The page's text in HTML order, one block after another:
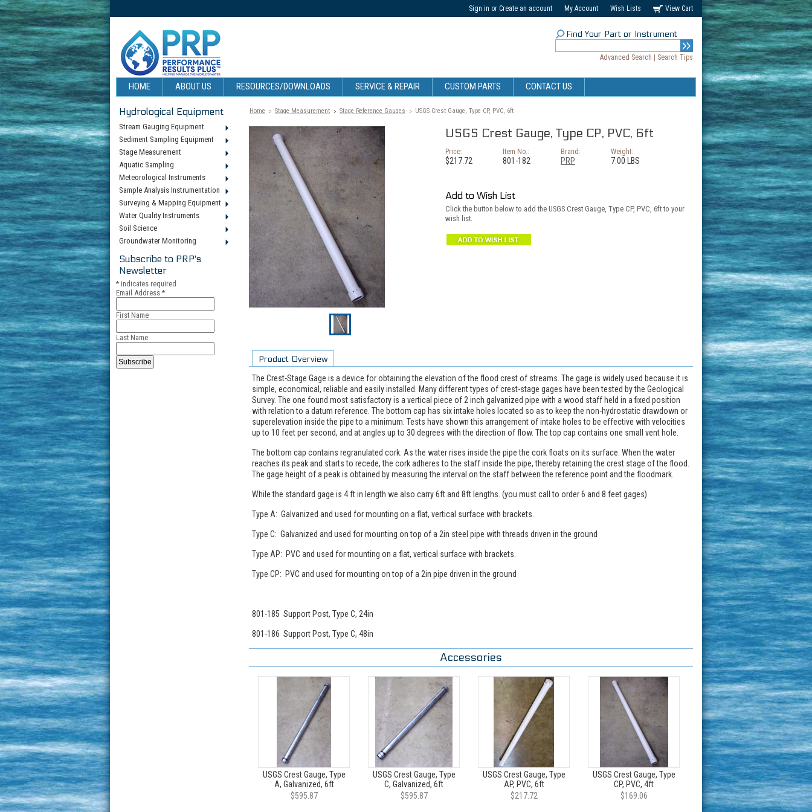
Sign in or Create an account My Account Wish Lists View Cart
Find Your Part or Instrument
Advanced Search Search Tips
HOME ABOUT US RESOURCES/DOWNLOADS SERVICE & REPAIR CUSTOM PARTS CONTACT US
Hydrological Equipment
Stream Gauging Equipment
Sediment Sampling Equipment
Stage Measurement
Aquatic Sampling
Meteorological Instruments
Sample Analysis Instrumentation
Surveying & Mapping Equipment
Water Quality Instruments
Soil Science
Groundwater Monitoring
Subscribe to PRP's
Newsletter
* indicates required
Email Address *
First Name
Last Name
Home Stage Measurement Stage Reference Gauges USGS Crest Gauge, Type CP, PVC, 6ft
USGS Crest Gauge, Type CP, PVC, 6ft
Price:
$217.72
Item No.:
801-182
Brand:
PRP
Weight:
7.00 LBS
Add to Wish List
Click the button below to add the USGS Crest Gauge, Type CP, PVC, 6ft to your
wish list.
Product Overview
The Crest-Stage Gage is a device for obtaining the elevation of the flood crest of streams. The gage is widely used because it is
simple, economical, reliable and easily installed. Many different types of crest-stage gages have been tested by the Geological
Survey. The one found most satisfactory is a vertical piece of 2 inch galvanized pipe with a wood staff held in a fixed position
with relation to a datum reference. The bottom cap has six intake holes located so as to keep the non-hydrostatic drawdown or
superelevation inside the pipe to a minimum. Tests have shown this arrangement of intake holes to be effective with velocities
up to 10 feet per second, and at angles up to 30 degrees with the direction of flow. The top cap contains one small vent hole.
The bottom cap contains regranulated cork. As the water rises inside the pipe the cork floats on its surface. When the water
reaches its peak and starts to recede, the cork adheres to the staff inside the pipe, thereby retaining the crest stage of the flood.
The gage height of a peak is obtained by measuring the interval on the staff between the reference point and the floodmark.
While the standard gage is 4 ft in length we also carry 6ft and 8ft lengths. (you must call to order 6 and 8 feet gages)
Type A: Galvanized and used for mounting on a flat, vertical surface with brackets.
Type C: Galvanized and used for mounting on top of a 2in steel pipe with threads driven in the ground
Type AP: PVC and used for mounting on a flat, vertical surface with brackets.
Type CP: PVC and used for mounting on top of a 2in pipe driven in the ground
801-185 Support Post, Type C, 24in
801-186 Support Post, Type C, 48in
Accessories
USGS Crest Gauge, Type
A, Galvanized, 6ft
$595.87
USGS Crest Gauge, Type
C, Galvanized, 6ft
$595.87
USGS Crest Gauge, Type
AP, PVC, 6ft
$217.72
USGS Crest Gauge, Type
CP, PVC, 4ft
$169.06